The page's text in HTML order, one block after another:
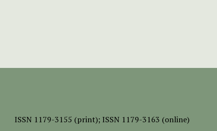
ISSN 1179-3155 (print); ISSN 1179-3163 (online)